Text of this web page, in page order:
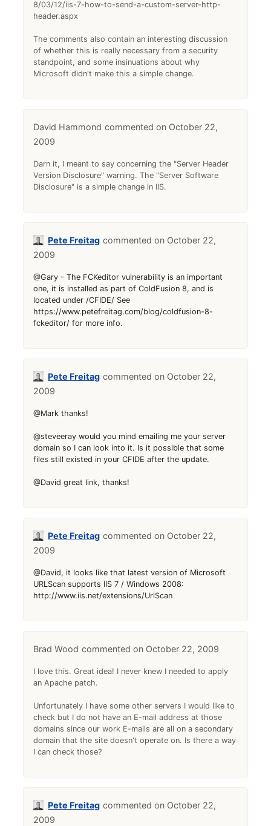
8/03/12/iis-7-how-to-send-a-custom-server-http-
header.aspx
The comments also contain an interesting discussion
of whether this is really necessary from a security
standpoint, and some insinuations about why
Microsoft didn't make this a simple change.
David Hammond
October 22,
2009
Darn it, I meant to say concerning the "Server Header
Version Disclosure" warning. The "Server Software
Disclosure" is a simple change in IIS.
Pete Freitag
October 22,
2009
@Gary - The FCKeditor vulnerability is an important
one, it is installed as part of ColdFusion 8, and is
located under /CFIDE/ See
https://www.petefreitag.com/blog/coldfusion-8-
fckeditor/ for more info.
Pete Freitag
October 22,
2009
@Mark thanks!
@steveeray would you mind emailing me your server
domain so I can look into it. Is it possible that some
files still existed in your CFIDE after the update.
@David great link, thanks!
Pete Freitag
October 22,
2009
@David, it looks like that latest version of Microsoft
URLScan supports IIS 7 / Windows 2008:
http://www.iis.net/extensions/UrlScan
Brad Wood October 22, 2009
I love this. Great idea! I never knew I needed to apply
an Apache patch.
Unfortunately I have some other servers I would like to
check but I do not have an E-mail address at those
domains since our work E-mails are all on a secondary
domain that the site doesn't operate on. Is there a way
I can check those?
Pete Freitag
October 22,
2009